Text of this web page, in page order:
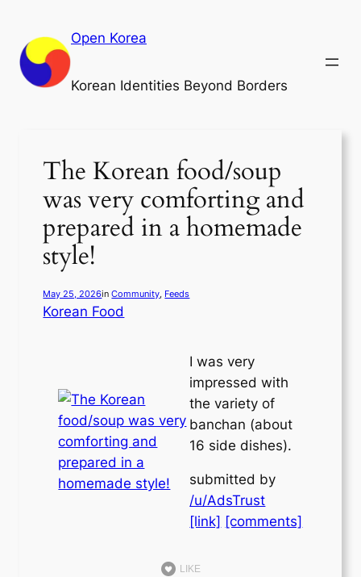
content
Open Korea
Korean Identities Beyond Borders
The Korean food/soup
was very comforting and
prepared in a homemade
style!
May 25, 2026inCommunity, Feeds
Korean Food
I was very
impressed with
the variety of
banchan (about
16 side dishes).
submitted by
/u/AdsTrust
[link] [comments]
LIKE